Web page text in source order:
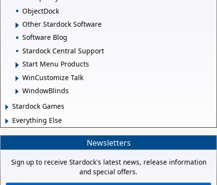
ObjectDock
Other Stardock Software
Software Blog
Stardock Central Support
Start Menu Products
WinCustomize Talk
WindowBlinds
Stardock Games
Everything Else
Newsletters
Sign up to receive Stardock's latest news, release information
and special offers.